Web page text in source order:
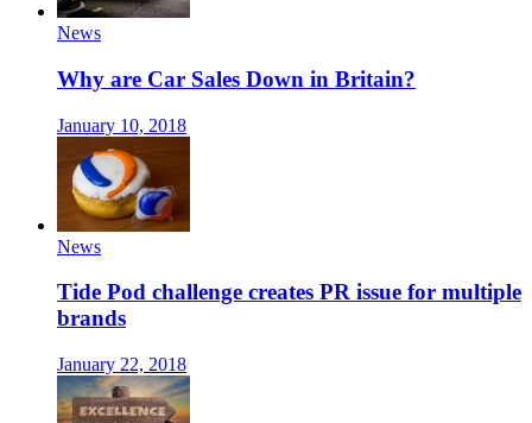
News
Why are Car Sales Down in Britain?
January 10, 2018
News
Tide Pod challenge creates PR issue for multiple
brands
January 22, 2018